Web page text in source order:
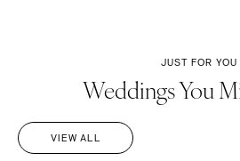
JUST FOR YOU
Weddings You
VIEW ALL